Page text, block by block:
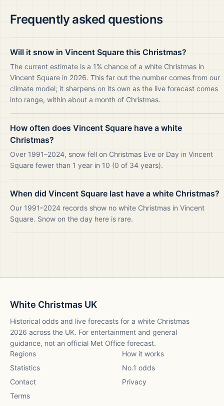
Frequently asked questions
Will it snow in Vincent Square this Christmas?
The current estimate is a 1% chance of a white Christmas in
Vincent Square in 2026. This far out the number comes from our
climate model; it sharpens on its own as the live forecast comes
into range, within about a month of Christmas.
How often does Vincent Square have a white
Christmas?
Over 1991–2024, snow fell on Christmas Eve or Day in Vincent
Square fewer than 1 year in 10 (0 of 34 years).
When did Vincent Square last have a white Christmas?
Our 1991–2024 records show no white Christmas in Vincent
Square. Snow on the day here is rare.
White Christmas UK
Historical odds and live forecasts for a white Christmas
2026 across the UK. For entertainment and general
guidance, not an official Met Office forecast.
Regions
How it works
Statistics
No.1 odds
Contact
Privacy
Terms